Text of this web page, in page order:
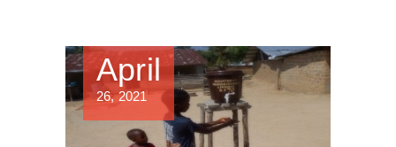
April
26, 2021